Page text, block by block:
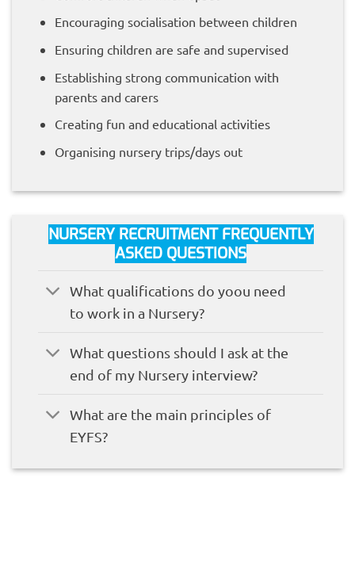
Encouraging socialisation between children
Ensuring children are safe and supervised
Establishing strong communication with
parents and carers
Creating fun and educational activities
Organising nursery trips/days out
NURSERY RECRUITMENT FREQUENTLY
ASKED QUESTIONS
What qualifications do yoou need
to work in a Nursery?
What questions should I ask at the
end of my Nursery interview?
What are the main principles of
EYFS?